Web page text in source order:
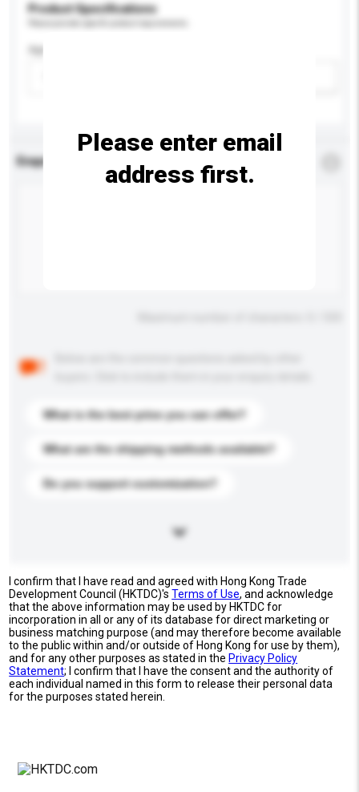
Product Specifications
Age Group
Enquiry Details
What is the best price you can offer?
What are the shipping methods available?
Do you support customization?
Please enter email
address first.
I confirm that I have read and agreed with Hong Kong Trade
Development Council (HKTDC)'sTerms of Use, and acknowledge
that the above information may be used by HKTDC for
incorporation in all or any of its database for direct marketing or
business matching purpose (and may therefore become available
to the public within and/or outside of Hong Kong for use by them),
and for any other purposes as stated in the Privacy Policy
Statement; I confirm that I have the consent and the authority of
each individual named in this form to release their personal data
for the purposes stated herein.